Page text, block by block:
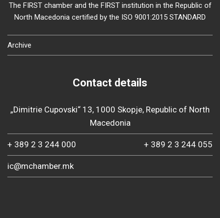
The FIRST chamber and the FIRST institution in the Republic of
North Macedonia certified by the ISO 9001:2015 STANDARD
Archive
Contact details
„Dimitrie Cupovski“ 13, 1000 Skopje, Republic of North
Macedonia
+ 389 2 3 244 000 + 389 2 3 244 055
ic@mchamber.mk